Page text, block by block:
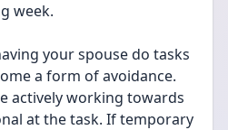
week.
your spouse do tasks
a form of avoidance.
actively working towards
at the task. If temporary